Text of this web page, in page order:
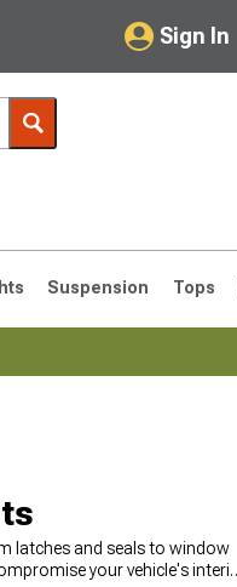
Sign In
My Account
Saved Products
Got questions? (FAQs)
Customer Service
Suspension Tops
latches and seals to window
your vehicle's